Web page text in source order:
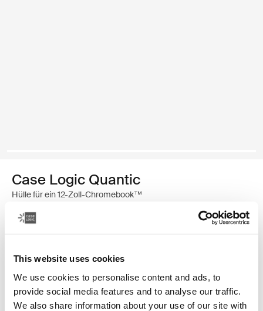
This website uses cookies
We use cookies to personalise content and ads, to
provide social media features and to analyse our traffic.
We also share information about your use of our site with
Case Logic Quantic
Hülle für ein 12-Zoll-Chromebook™
€ 29,99
Farbe
Case Logic Quantic 12" Chromebook™ Sleeve Schwarz (selected)